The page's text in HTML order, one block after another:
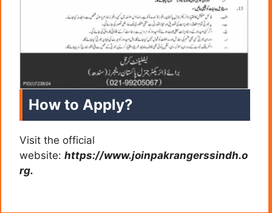
How to Apply?
Visit the official
website: https://www.joinpakrangerssindh.o
rg.